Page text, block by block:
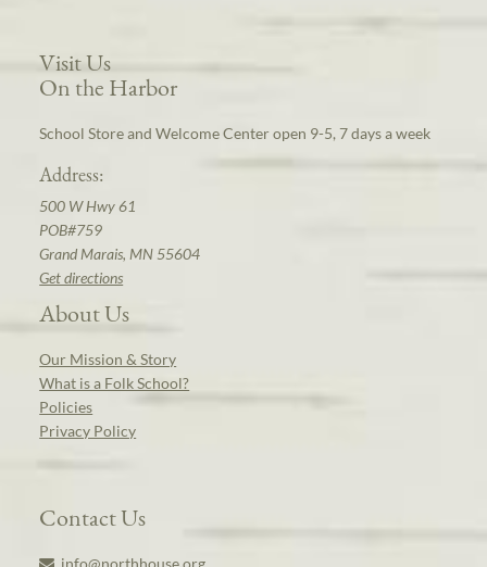
Visit Us
On the Harbor
School Store and Welcome Center open 9-5, 7 days a week
Address:
500 W Hwy 61
POB#759
Grand Marais, MN 55604
Get directions
About Us
Our Mission & Story
What is a Folk School?
Policies
Privacy Policy
Contact Us
info@northhouse.org